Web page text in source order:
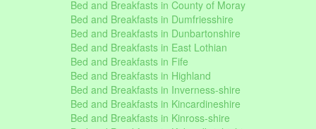
Bed and Breakfasts in County of Moray
Bed and Breakfasts in Dumfriesshire
Bed and Breakfasts in Dunbartonshire
Bed and Breakfasts in East Lothian
Bed and Breakfasts in Fife
Bed and Breakfasts in Highland
Bed and Breakfasts in Inverness-shire
Bed and Breakfasts in Kincardineshire
Bed and Breakfasts in Kinross-shire